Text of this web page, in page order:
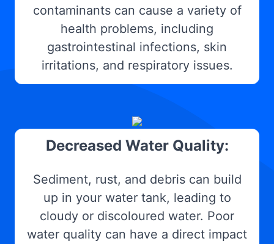
contaminants can cause a variety of
health problems, including
gastrointestinal infections, skin
irritations, and respiratory issues.
Decreased Water Quality:
Sediment, rust, and debris can build
up in your water tank, leading to
cloudy or discoloured water. Poor
water quality can have a direct impact